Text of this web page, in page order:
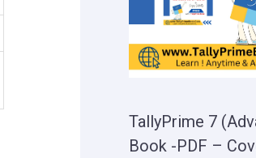
TallyPrime 7
Book -PDF –